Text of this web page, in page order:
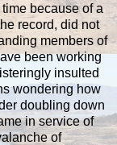
because of a
record, did not
members of
been working
insulted
wondering how
doubling down
in service of
of